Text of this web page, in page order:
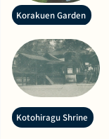
Korakuen Garden
Kotohiragu Shrine